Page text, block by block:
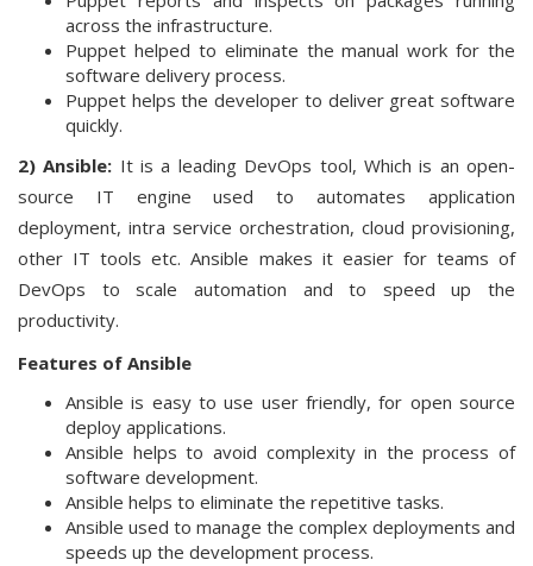
across the infrastructure.
Puppet helped to eliminate the manual work for the
software delivery process.
Puppet helps the developer to deliver great software
quickly.
2) Ansible: It is a leading DevOps tool, Which is an open-
source IT engine used to automates application
deployment, intra service orchestration, cloud provisioning,
other IT tools etc. Ansible makes it easier for teams of
DevOps to scale automation and to speed up the
productivity.
Features of Ansible
Ansible is easy to use user friendly, for open source
deploy applications.
Ansible helps to avoid complexity in the process of
software development.
Ansible helps to eliminate the repetitive tasks.
Ansible used to manage the complex deployments and
speeds up the development process.